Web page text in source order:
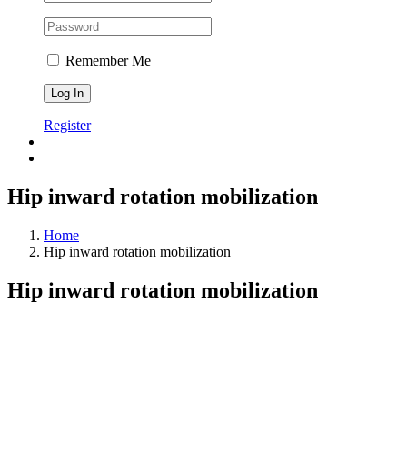
Remember Me
Register
Hip inward rotation mobilization
Home
Hip inward rotation mobilization
Hip inward rotation mobilization